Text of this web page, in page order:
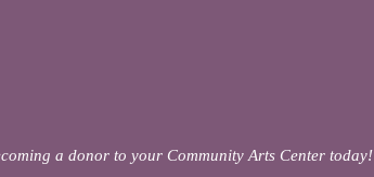
a donor to your Community Arts Center today!